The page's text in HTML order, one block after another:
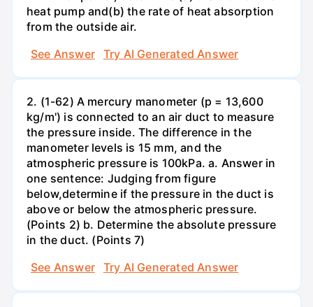
heat pump and(b) the rate of heat absorption
from the outside air.
See Answer
Try AI Generated Answer
2. (1-62) A mercury manometer (p = 13,600
kg/m') is connected to an air duct to measure
the pressure inside. The difference in the
manometer levels is 15 mm, and the
atmospheric pressure is 100kPa. a. Answer in
one sentence: Judging from figure
below,determine if the pressure in the duct is
above or below the atmospheric pressure.
(Points 2) b. Determine the absolute pressure
in the duct. (Points 7)
See Answer
Try AI Generated Answer